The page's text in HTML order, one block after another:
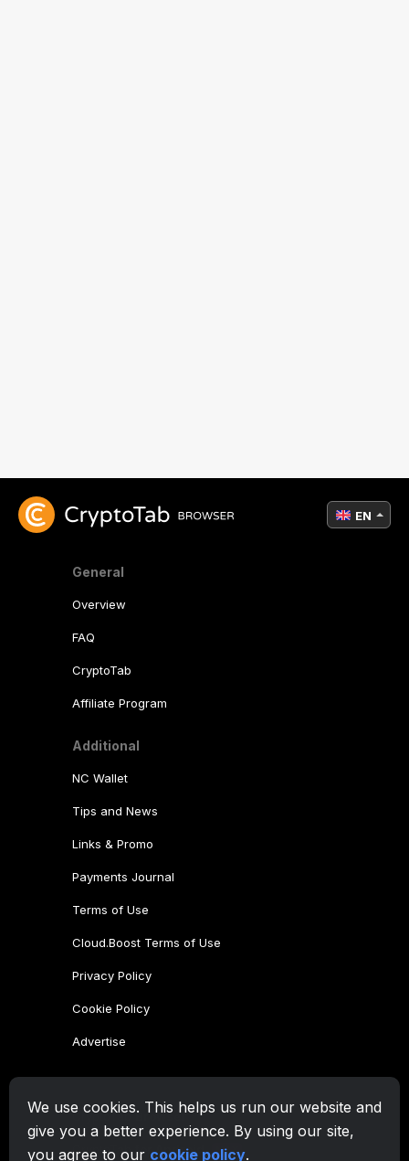
We use cookies. This helps us run our website and
give you a better experience. By using our site,
you agree to our cookie policy.
General
Overview
FAQ
CryptoTab
Affiliate Program
Additional
NC Wallet
Tips and News
Links & Promo
Payments Journal
Terms of Use
Cloud.Boost Terms of Use
Privacy Policy
Cookie Policy
Advertise
CryptoTabBrowser
CryptoTabfor Android MAX
EN